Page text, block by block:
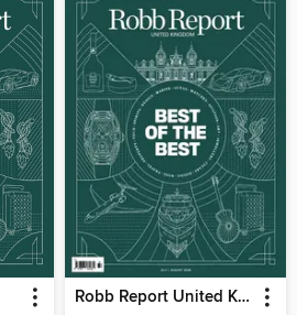
Robb Report United Kingdom